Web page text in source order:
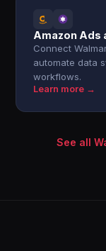
Amazon Ads
Connect
automate data
workflows.
Learn more →
See all